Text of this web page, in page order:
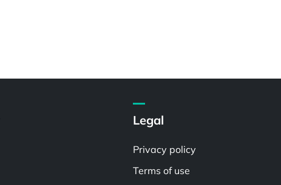
Legal
Privacy policy
Terms of use